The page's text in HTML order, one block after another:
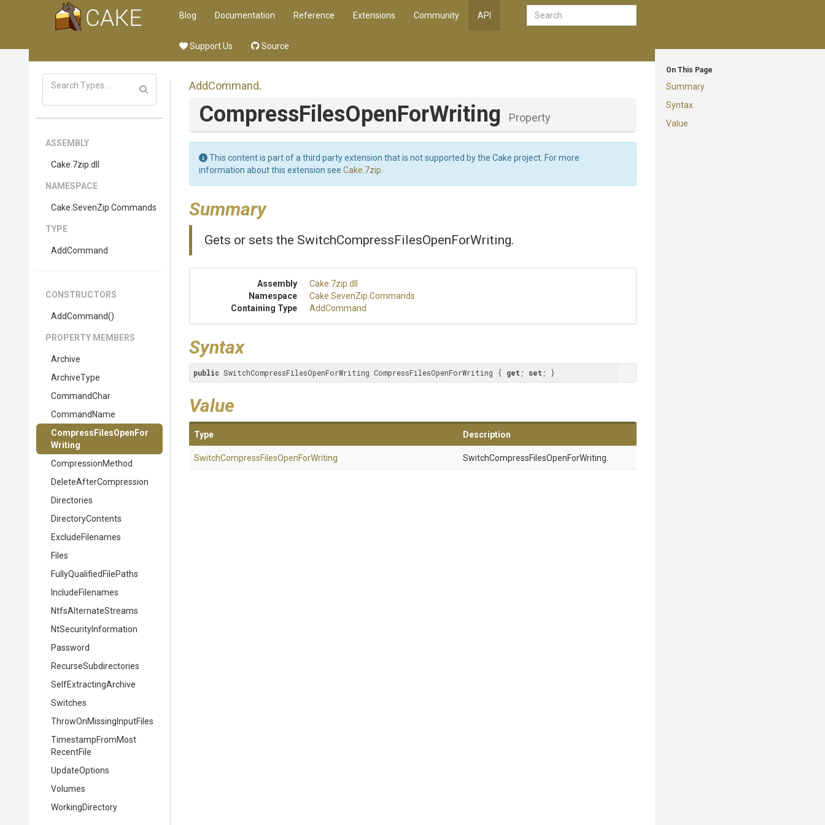
Blog Documentation Reference Extensions Community API
Support Us Source
On This Page
Summary
Syntax
Value
ASSEMBLY
Cake .7zip .dll
NAMESPACE
Cake .SevenZip .Commands
TYPE
AddCommand
CONSTRUCTORS
AddCommand()
PROPERTY MEMBERS
Archive
ArchiveType
CommandChar
CommandName
Compress FilesOpen For
Writing
CompressionMethod
DeleteAfterCompression
Directories
DirectoryContents
ExcludeFilenames
Files
FullyQualified FilePaths
IncludeFilenames
NtfsAlternateStreams
NtSecurityInformation
Password
RecurseSubdirectories
SelfExtractingArchive
Switches
ThrowOnMissing InputFiles
TimestampFromMost
RecentFile
UpdateOptions
Volumes
WorkingDirectory
AddCommand.
CompressFilesOpenForWriting Property
This content is part of a third party extension that is not supported by the Cake project. For more
information about this extension see Cake.7zip
Summary
Gets or sets the SwitchCompressFilesOpenForWriting.
Assembly Cake .7zip .dll
Namespace
Cake .SevenZip .Commands
Containing Type
AddCommand
Syntax
public SwitchCompressFilesOpenForWriting CompressFilesOpenForWriting { get ; set ; }
Value
Type Description
SwitchCompressFilesOpenForWriting SwitchCompressFilesOpenForWriting.